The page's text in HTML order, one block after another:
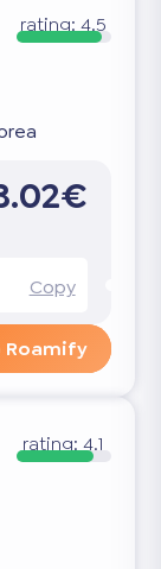
rating:4.5
Copy
Roamify
rating:4.1